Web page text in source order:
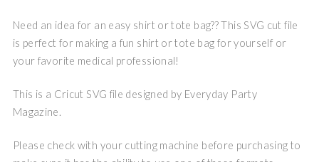
Need an idea for an easy shirt or tote bag?? This SVG cut file
is perfect for making a fun shirt or tote bag for yourself or
your favorite medical professional!
This is a Cricut SVG file designed by Everyday Party
Magazine.
Please check with your cutting machine before purchasing to